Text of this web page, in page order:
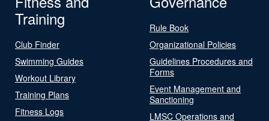
Training
Club Finder
Swimming Guides
Workout Library
Training Plans
Fitness Logs
Rule Book
Organizational Policies
Guidelines Procedures and
Forms
Event Management and
Sanctioning
LMSC Operations and